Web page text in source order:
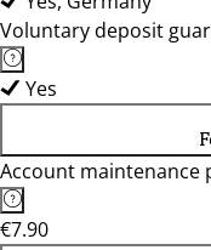
Voluntary deposit
Yes
Account maintenance
€7.90